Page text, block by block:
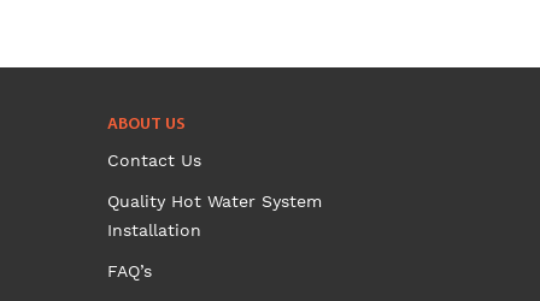
ABOUT US
Contact Us
Quality Hot Water System
Installation
FAQ’s